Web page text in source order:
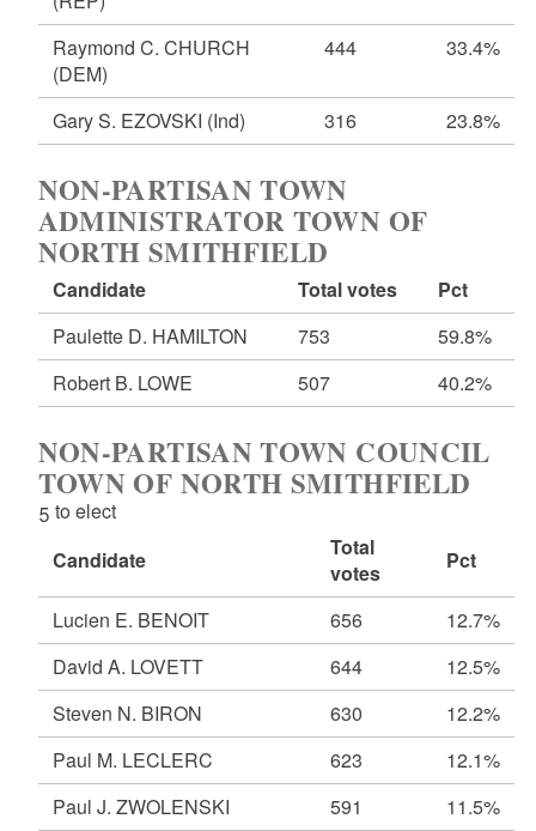
Raymond C. CHURCH
(DEM)
444 33.4%
Gary S. EZOVSKI (Ind) 316 23.8%
NON-PARTISAN TOWN
ADMINISTRATOR TOWN OF
NORTH SMITHFIELD
Candidate Total votes
Pct
Paulette D. HAMILTON
753
59.8%
Robert B. LOWE
507 40.2%
NON-PARTISAN TOWN COUNCIL
TOWN OF NORTH SMITHFIELD
5 to elect
Candidate
Total
votes
Pct
Lucien E. BENOIT 656
12.7%
David A. LOVETT
644
12.5%
Steven N. BIRON
630
12.2%
Paul M. LECLERC
623
12.1%
Paul J. ZWOLENSKI
591
11.5%